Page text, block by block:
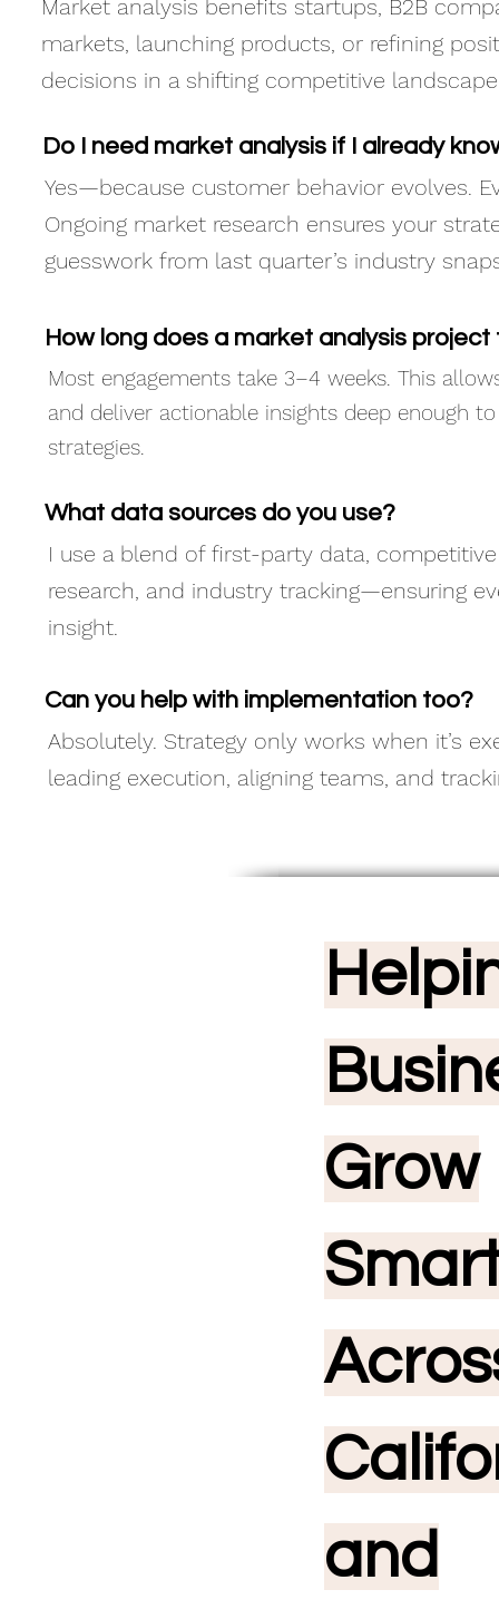
Market analysis benefits startups, B2B
markets, launching products, or refining
decisions in a shifting competitive
Do I need market analysis if I already
Yes—because customer behavior evolves.
Ongoing market research ensures your
guesswork from last quarter’s industry
How long does a market analysis project
Most engagements take 3–4 weeks. This
and deliver actionable insights deep enough
strategies.
What data sources do you use?
I use a blend of first-party data,
research, and industry tracking—ensuring
insight.
Can you help with implementation too?
Absolutely. Strategy only works when it’s
leading execution, aligning teams, and
Grow
and